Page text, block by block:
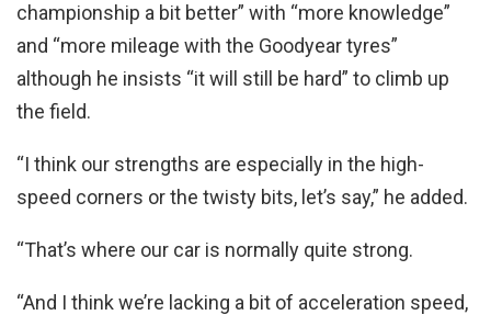
championship a bit better” with “more knowledge”
and “more mileage with the Goodyear tyres”
although he insists “it will still be hard” to climb up
the field.
“I think our strengths are especially in the high-
speed corners or the twisty bits, let’s say,” he added.
“That’s where our car is normally quite strong.
“And I think we’re lacking a bit of acceleration speed,